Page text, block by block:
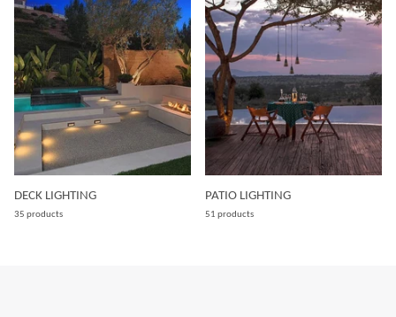
DECK LIGHTING
35 products
PATIO LIGHTING
51 products